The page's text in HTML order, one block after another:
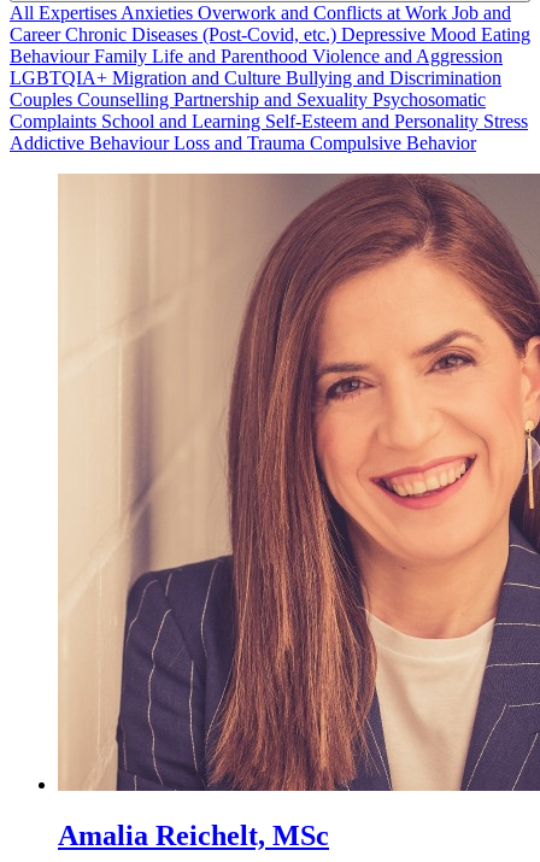
All Expertises Anxieties Overwork and Conflicts at Work Job and
CareerChronic Diseases (Post-Covid, etc.) Depressive Mood Eating
BehaviourFamily Life and Parenthood Violence and Aggression
LGBTQIA+ Migration and Culture Bullying and Discrimination
Couples Counselling Partnership and Sexuality Psychosomatic
Complaints School and Learning Self-Esteem and Personality Stress
Addictive BehaviourLoss and Trauma Compulsive Behavior
Amalia Reichelt, MSc